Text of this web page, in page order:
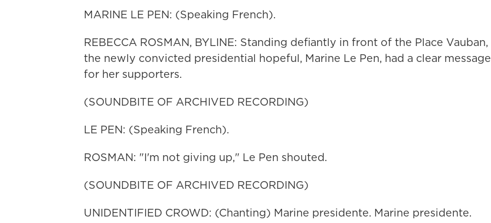
MARINE LE PEN: (Speaking French).
REBECCA ROSMAN, BYLINE: Standing defiantly in front of the Place Vauban,
the newly convicted presidential hopeful, Marine Le Pen, had a clear message
for her supporters.
(SOUNDBITE OF ARCHIVED RECORDING)
LE PEN: (Speaking French).
ROSMAN: "I'm not giving up," Le Pen shouted.
(SOUNDBITE OF ARCHIVED RECORDING)
UNIDENTIFIED CROWD: (Chanting) Marine presidente. Marine presidente.